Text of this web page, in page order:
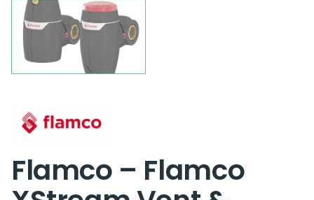
Flamco – Flamco